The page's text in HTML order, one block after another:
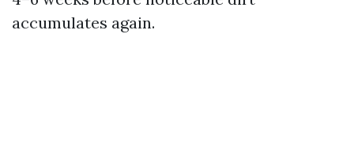
accumulates again.